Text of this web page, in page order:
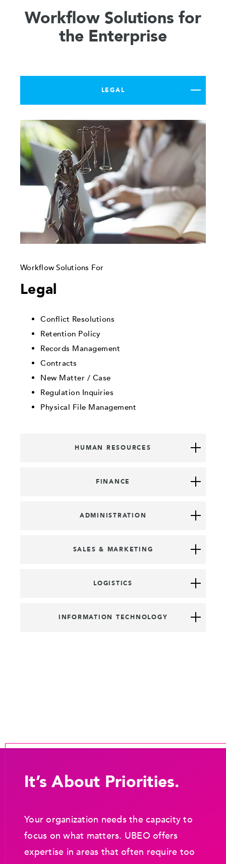
Workflow Solutions for
the Enterprise
LEGAL
Workflow Solutions For
Legal
Conflict Resolutions
Retention Policy
Records Management
Contracts
New Matter / Case
Regulation Inquiries
Physical File Management
HUMAN RESOURCES
FINANCE
ADMINISTRATION
SALES & MARKETING
LOGISTICS
INFORMATION TECHNOLOGY
It’s About Priorities.
Your organization needs the capacity to
focus on what matters. UBEO offers
expertise in areas that often require too